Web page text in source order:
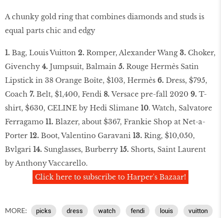
A chunky gold ring that combines diamonds and studs is
equal parts chic and edgy
1. Bag, Louis Vuitton 2. Romper, Alexander Wang3. Choker,
Givenchy 4. Jumpsuit, Balmain 5. Rouge Hermès Satin
Lipstick in 38 Orange Boîte, $103, Hermès 6. Dress, $795,
Coach 7. Belt, $1,400, Fendi 8.Versace pre-fall 2020 9. T-
shirt, $630, CELINE by Hedi Slimane 10. Watch, Salvatore
Ferragamo 11. Blazer, about $367, Frankie Shop at Net-a-
Porter 12. Boot, Valentino Garavani 13. Ring, $10,050,
Bvlgari 14. Sunglasses, Burberry 15. Shorts, Saint Laurent
by Anthony Vaccarello.
Click here to subscribe to Harper's Bazaar!
MORE: picks dress watch fendi louis vuitton